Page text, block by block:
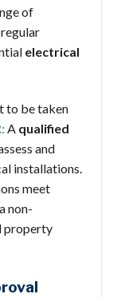
of
electrical
to be taken
A qualified
and
installations.
meet
, a non-
property